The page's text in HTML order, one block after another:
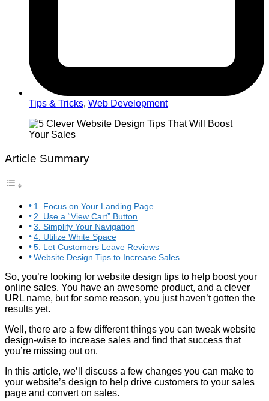
Tips & Tricks, Web Development
Article Summary
1. Focus on Your Landing Page
2. Use a “View Cart” Button
3. Simplify Your Navigation
4. Utilize White Space
5. Let Customers Leave Reviews
Website Design Tips to Increase Sales
So, you’re looking for website design tips to help boost your
online sales. You have an awesome product, and a clever
URL name, but for some reason, you just haven’t gotten the
results yet.
Well, there are a few different things you can tweak website
design-wise to increase sales and find that success that
you’re missing out on.
In this article, we’ll discuss a few changes you can make to
your website’s design to help drive customers to your sales
page and convert on sales.